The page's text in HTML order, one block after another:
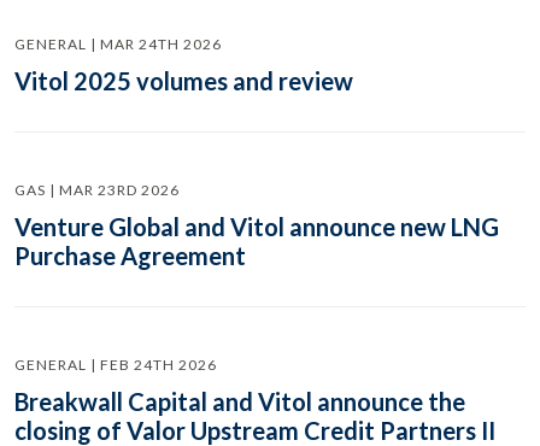
GENERAL | MAR 24TH 2026
Vitol 2025 volumes and review
GAS | MAR 23RD 2026
Venture Global and Vitol announce new LNG
Purchase Agreement
GENERAL | FEB 24TH 2026
Breakwall Capital and Vitol announce the
closing of Valor Upstream Credit Partners II